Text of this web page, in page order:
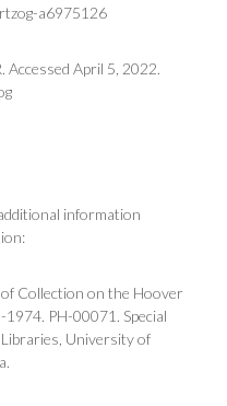
a6975126
Accessed April 5, 2022.
information
Collection on the Hoover
PH-00071. Special
University of